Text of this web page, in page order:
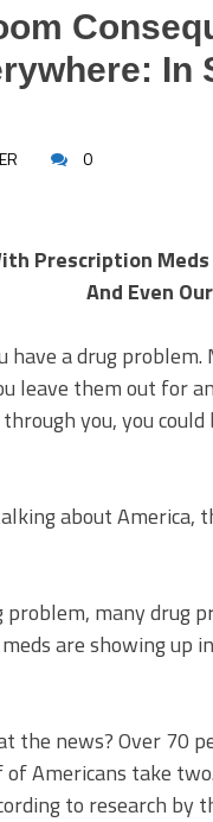
In
0
Prescription
And Even
have a drug
leave them out for
you, you
about America,
many drug
are showing up
the news? Over 70
Americans take
to research by